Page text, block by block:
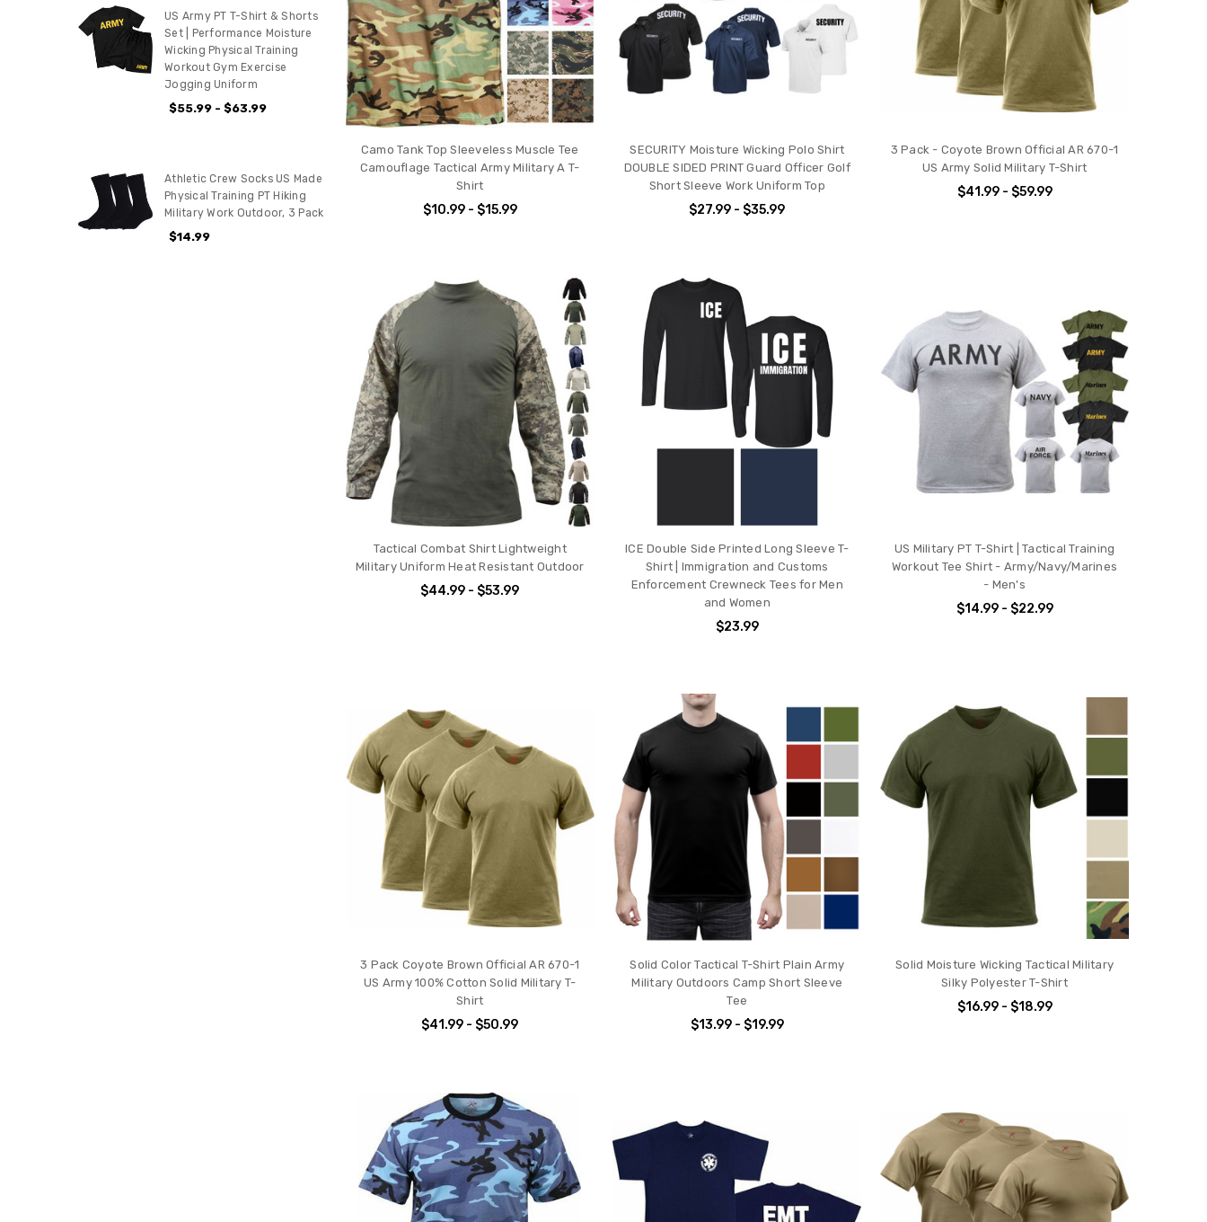
US Army PT T-Shirt & Shorts
Set | Performance Moisture
Wicking Physical Training
Workout Gym Exercise
Jogging Uniform
$55.99 - $63.99
Athletic Crew Socks US Made
Physical Training PT Hiking
Military Work Outdoor, 3 Pack
$14.99
Camo Tank Top Sleeveless Muscle Tee
Camouflage Tactical Army Military A T-
Shirt
$10.99 - $15.99
SECURITY Moisture Wicking Polo Shirt
DOUBLE SIDED PRINT Guard Officer Golf
Short Sleeve Work Uniform Top
$27.99 - $35.99
3 Pack - Coyote Brown Official AR 670-1
US Army Solid Military T-Shirt
$41.99 - $59.99
Tactical Combat Shirt Lightweight
Military Uniform Heat Resistant Outdoor
$44.99 - $53.99
ICE Double Side Printed Long Sleeve T-
Shirt | Immigration and Customs
Enforcement Crewneck Tees for Men
and Women
$23.99
US Military PT T-Shirt | Tactical Training
Workout Tee Shirt - Army/Navy/Marines
- Men's
$14.99 - $22.99
3 Pack Coyote Brown Official AR 670-1
US Army 100% Cotton Solid Military T-
Shirt
$41.99 - $50.99
Solid Color Tactical T-Shirt Plain Army
Military Outdoors Camp Short Sleeve
Tee
$13.99 - $19.99
Solid Moisture Wicking Tactical Military
Silky Polyester T-Shirt
$16.99 - $18.99